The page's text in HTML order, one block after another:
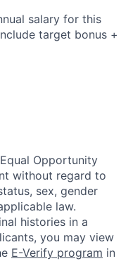
salary for this
target bonus +
Opportunity
without regard to
sex, gender
law.
histories in a
you may view
E-Verify program in